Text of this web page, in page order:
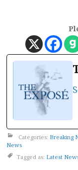
Categories: Breaking
News
Tagged as: Latest